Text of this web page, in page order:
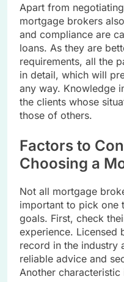
Apart from
mortgage brokers
and compliance are
loans. As they are
requirements, all the
in detail, which will
any way. Knowledge
the clients whose
those of others.
Factors to
Choosing a
Not all mortgage
important to pick one
goals. First, check
experience. Licensed
record in the industry
reliable advice and
Another characteristic